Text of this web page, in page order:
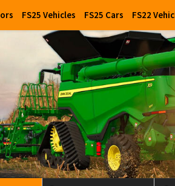
FS25 Vehicles FS25 Cars FS22